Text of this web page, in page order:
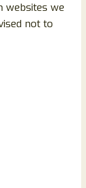
websites we
not to